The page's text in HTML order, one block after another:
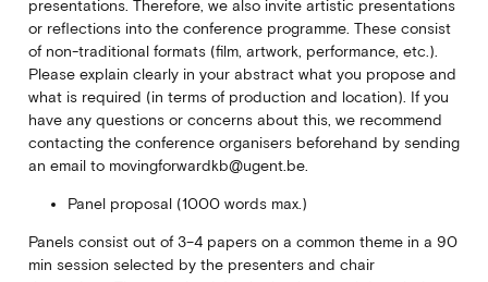
presentations. Therefore, we also invite artistic presentations
or reflections into the conference programme. These consist
of non-traditional formats (film, artwork, performance, etc.).
Please explain clearly in your abstract what you propose and
what is required (in terms of production and location). If you
have any questions or concerns about this, we recommend
contacting the conference organisers beforehand by sending
an email to movingforwardkb@ugent.be.
Panel proposal (1000 words max.)
Panels consist out of 3–4 papers on a common theme in a 90
min session selected by the presenters and chair